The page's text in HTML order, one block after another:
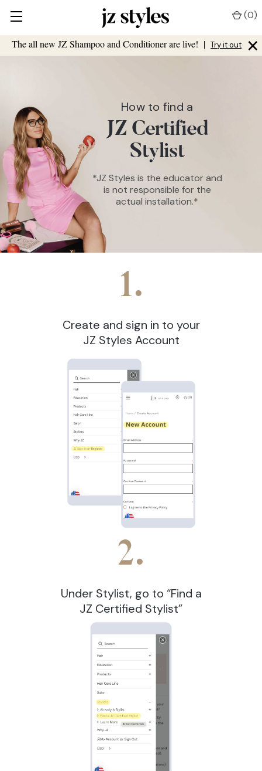
The all new JZ Shampoo and Conditioner are live! | Try it out ×
(0)
How to find a
JZ Certified
Stylist
*JZ Styles is the educator and
is not responsible for the
actual installation.*
1.
Create and sign in to your
JZ Styles Account
2.
Under Stylist, go to “Find a
JZ Certified Stylist”